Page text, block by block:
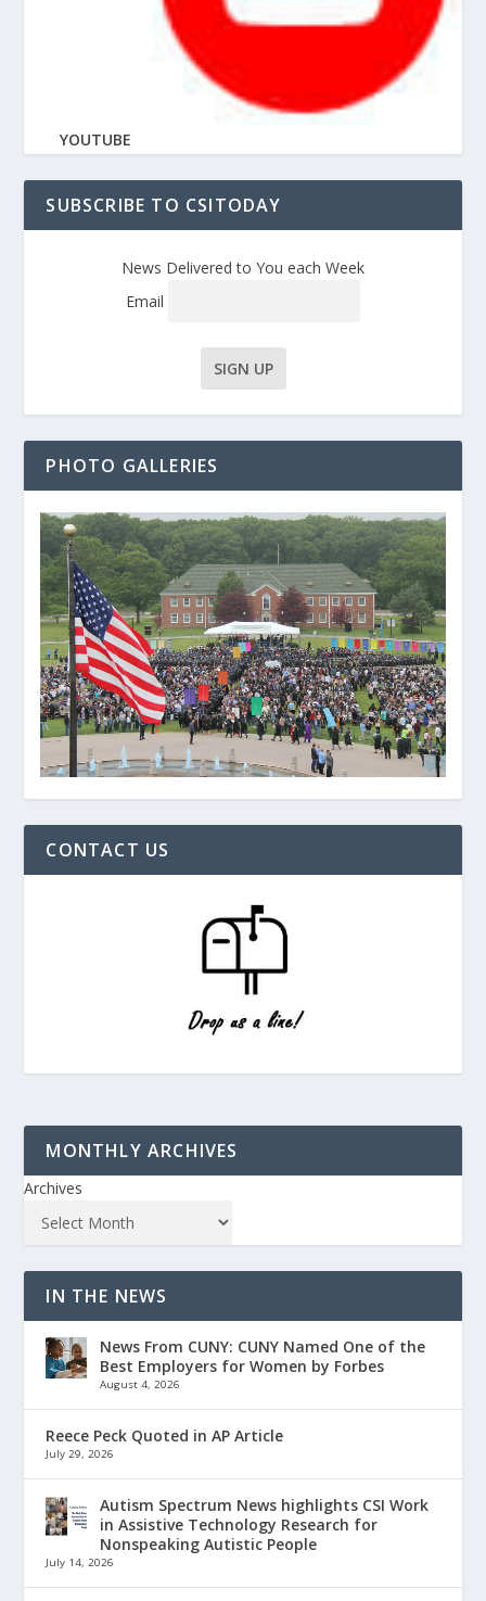
YOUTUBE
SUBSCRIBE TO CSITODAY
News Delivered to You each Week
Email
PHOTO GALLERIES
CONTACT US
MONTHLY ARCHIVES
Archives
IN THE NEWS
News From CUNY: CUNY Named One of the
Best Employers for Women by Forbes
August 4, 2026
Reece Peck Quoted in AP Article
July 29, 2026
Autism Spectrum News highlights CSI Work
in Assistive Technology Research for
Nonspeaking Autistic People
July 14, 2026